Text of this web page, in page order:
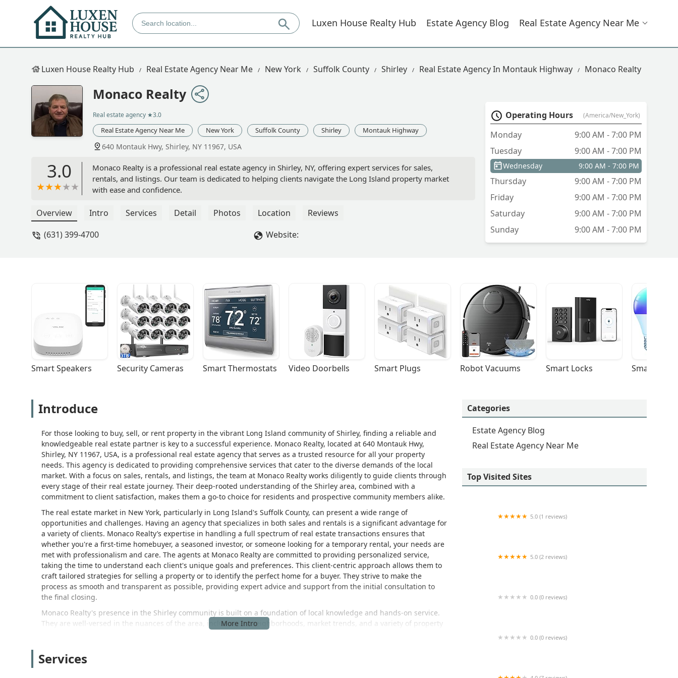
Luxen House Realty Hub Estate Agency Blog Real Estate Agency Near Me
Luxen House Realty Hub Real Estate Agency Near Me New York Suffolk County Shirley Real Estate Agency In Montauk Highway Monaco Realty
Monaco Realty
Real estate agency ★3.0
Real Estate Agency Near Me New York Suffolk County Shirley Montauk Highway
640 Montauk Hwy, Shirley, NY 11967, USA
3.0
Monaco Realty is a professional real estate agency in Shirley, NY, offering expert services for sales,
rentals, and listings. Our team is dedicated to helping clients navigate the Long Island property market
with ease and confidence.
Overview Intro Services Detail Photos Location
Reviews
(631) 399-4700
Website:
Operating Hours (America/New_York)
Monday
9:00 AM - 7:00 PM
Tuesday
9:00 AM - 7:00 PM
Wednesday 9:00 AM - 7:00 PM
Thursday
9:00 AM - 7:00 PM
Friday
9:00 AM - 7:00 PM
Saturday
9:00 AM - 7:00 PM
Sunday
9:00 AM - 7:00 PM
Smart Speakers Security Cameras Smart Thermostats Video Doorbells Smart Plugs Robot Vacuums Smart Locks Smart Light
Introduce
For those looking to buy, sell, or rent property in the vibrant Long Island community of Shirley, finding a reliable and
knowledgeable real estate partner is key to a successful experience. Monaco Realty, located at 640 Montauk Hwy,
Shirley, NY 11967, USA, is a professional real estate agency that serves as a trusted resource for all your property
needs. This agency is dedicated to providing comprehensive services that cater to the diverse demands of the local
market. With a focus on sales, rentals, and listings, the team at Monaco Realty works diligently to guide clients through
every stage of their real estate journey. Their deep-rooted understanding of the Shirley area, combined with a
commitment to client satisfaction, makes them a go-to choice for residents and prospective community members alike.
The real estate market in New York, particularly in Long Island's Suffolk County, can present a wide range of
opportunities and challenges. Having an agency that specializes in both sales and rentals is a significant advantage for
a variety of clients. Monaco Realty’s expertise in handling a full spectrum of real estate transactions ensures that
whether you're a first-time homebuyer, a seasoned investor, or someone looking for a temporary rental, your needs are
met with professionalism and care. The agents at Monaco Realty are committed to providing personalized service,
taking the time to understand each client's unique goals and preferences. This client-centric approach allows them to
craft tailored strategies for selling a property or to identify the perfect home for a buyer. They strive to make the
process as smooth and transparent as possible, providing expert advice and support from the initial consultation to
the final closing.
Monaco Realty's presence in the Shirley community is built on a foundation of local knowledge and hands-on service.
They are well-versed in the nuances of the area, including its neighborhoods, market trends, and a variety of property
buyer's unique criteria, their agents provide informed and strategic guidance. They are dedicated to helping clients
achieve the best possible outcomes, and they do so with a high degree of integrity and professionalism. The agency’s
Services
Categories
Estate Agency Blog
Real Estate Agency Near Me
Top Visited Sites
5.0 (1 reviews)
5.0 (2 reviews)
0.0 (0 reviews)
0.0 (0 reviews)